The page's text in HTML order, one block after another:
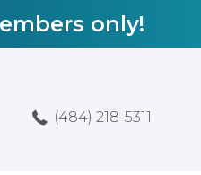
only!
(484) 218-5311